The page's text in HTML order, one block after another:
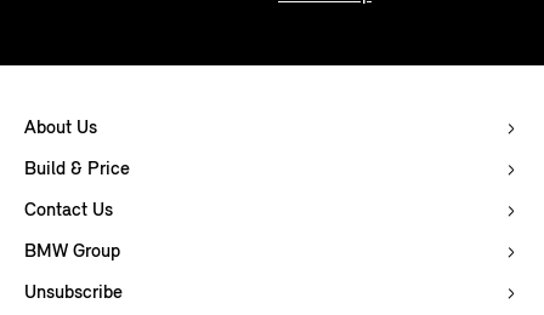
About Us
Build & Price
Contact Us
BMW Group
Unsubscribe